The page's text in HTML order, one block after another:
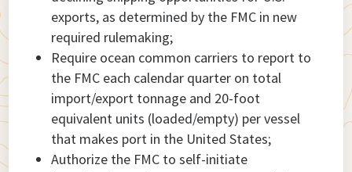
exports, as determined by the FMC in new
required rulemaking;
Require ocean common carriers to report to
the FMC each calendar quarter on total
import/export tonnage and 20-foot
equivalent units (loaded/empty) per vessel
that makes port in the United States;
Authorize the FMC to self-initiate